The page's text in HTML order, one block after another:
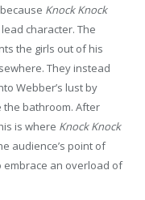
Knock Knock
character. The
the girls out of his
They instead
Webber’s lust by
the bathroom. After
is where Knock Knock
audience’s point of
embrace an overload of